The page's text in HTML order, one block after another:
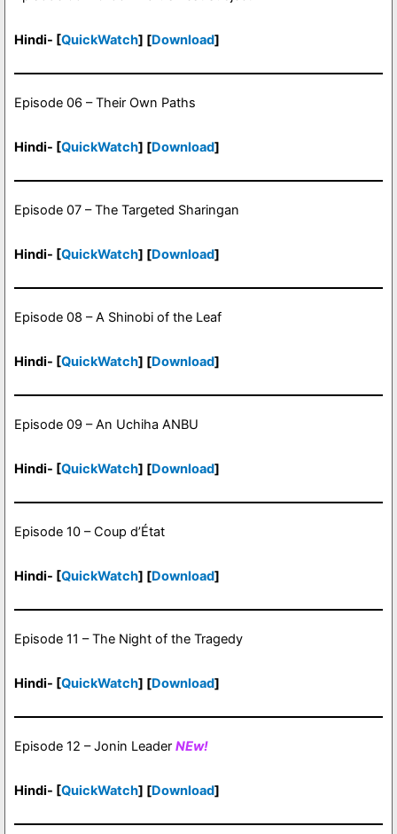
Hindi- [QuickWatch] [Download]
Episode 06 – Their Own Paths
Hindi- [QuickWatch] [Download]
Episode 07 – The Targeted Sharingan
Hindi- [QuickWatch] [Download]
Episode 08 – A Shinobi of the Leaf
Hindi- [QuickWatch] [Download]
Episode 09 – An Uchiha ANBU
Hindi- [QuickWatch] [Download]
Episode 10 – Coup d’État
Hindi- [QuickWatch] [Download]
Episode 11 – The Night of the Tragedy
Hindi- [QuickWatch] [Download]
Episode 12 – Jonin Leader NEw!
Hindi- [QuickWatch] [Download]